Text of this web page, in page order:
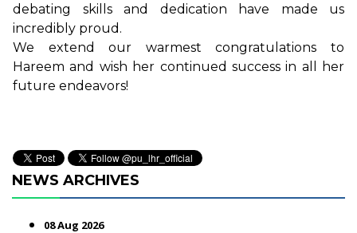
debating skills and dedication have made us
incredibly proud.
We extend our warmest congratulations to
Hareem and wish her continued success in all her
future endeavors!
NEWS ARCHIVES
08 Aug 2026